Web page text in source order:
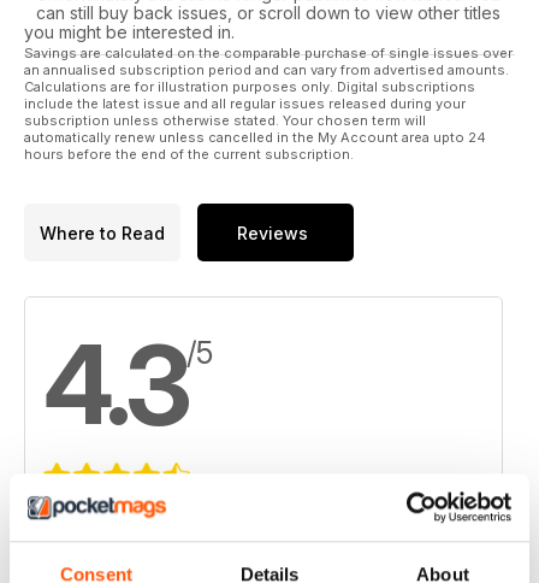
Consent Details About
can still buy back issues, or scroll down to view other titles
you might be interested in.
Savings are calculated on the comparable purchase of single issues over
an annualised subscription period and can vary from advertised amounts.
Calculations are for illustration purposes only. Digital subscriptions
include the latest issue and all regular issues released during your
subscription unless otherwise stated. Your chosen term will
automatically renew unless cancelled in the My Account area upto 24
hours before the end of the current subscription.
Where to Read Reviews
4.3/5
Based on 4 Customer Reviews